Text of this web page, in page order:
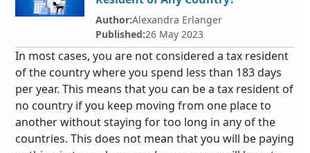
Author:Alexandra Erlanger
Published:26 May 2023
In most cases, you are not considered a tax resident
of the country where you spend less than 183 days
per year. This means that you can be a tax resident of
no country if you keep moving from one place to
another without staying for too long in any of the
countries. This does not mean that you will be paying